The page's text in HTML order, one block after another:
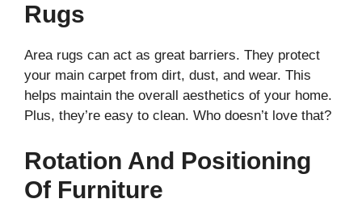
Rugs
Area rugs can act as great barriers. They protect
your main carpet from dirt, dust, and wear. This
helps maintain the overall aesthetics of your home.
Plus, they’re easy to clean. Who doesn’t love that?
Rotation And Positioning
Of Furniture